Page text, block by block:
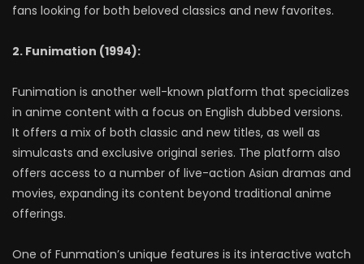
fans looking for both beloved classics and new favorites.
2. Funimation (1994):
Funimation is another well-known platform that specializes
in anime content with a focus on English dubbed versions.
It offers a mix of both classic and new titles, as well as
simulcasts and exclusive original series. The platform also
offers access to a number of live-action Asian dramas and
movies, expanding its content beyond traditional anime
offerings.
One of Funmation’s unique features is its interactive watch